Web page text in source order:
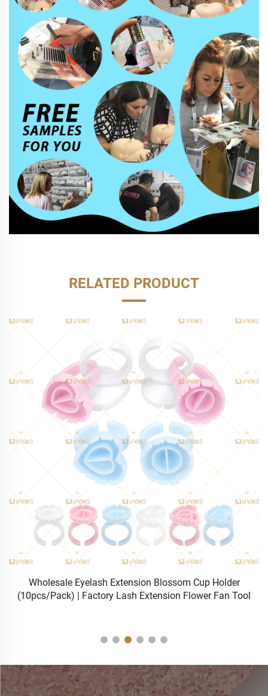
RELATED PRODUCT
Wholesale Eyelash Extension Blossom Cup Holder
(10pcs/Pack) | Factory Lash Extension Flower Fan Tool